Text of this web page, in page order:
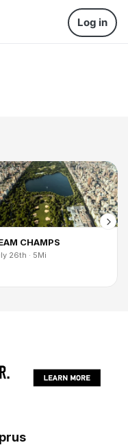
Log in
CHAMPS
26th · 5Mi